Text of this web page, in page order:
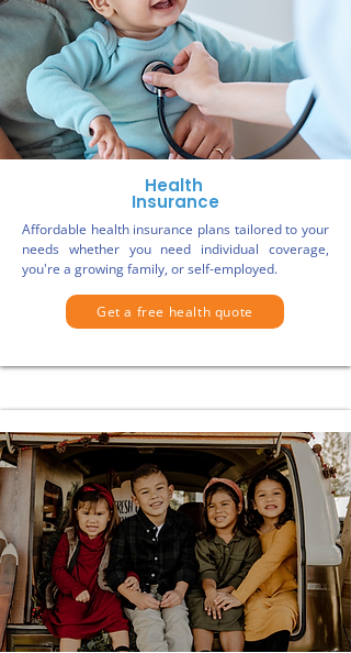
Health
Insurance
Affordable health insurance plans tailored to your
needs whether you need individual coverage,
you're a growing family, or self-employed.
Get a free health quote